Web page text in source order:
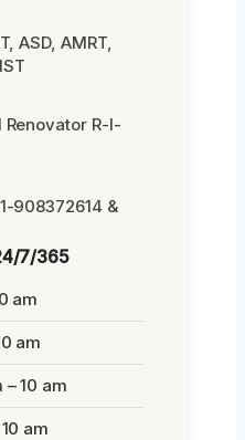
ASD, AMRT,
Renovator R-I-
908372614 &
7/365
am
am
10 am
am